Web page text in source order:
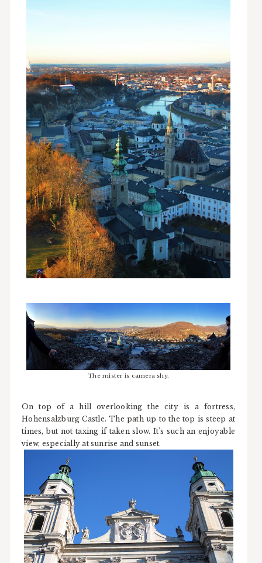
The mister is camera shy.
On top of a hill overlooking the city is a fortress,
Hohensalzburg Castle. The path up to the top is steep at
times, but not taxing if taken slow. It's such an enjoyable
view, especially at sunrise and sunset.